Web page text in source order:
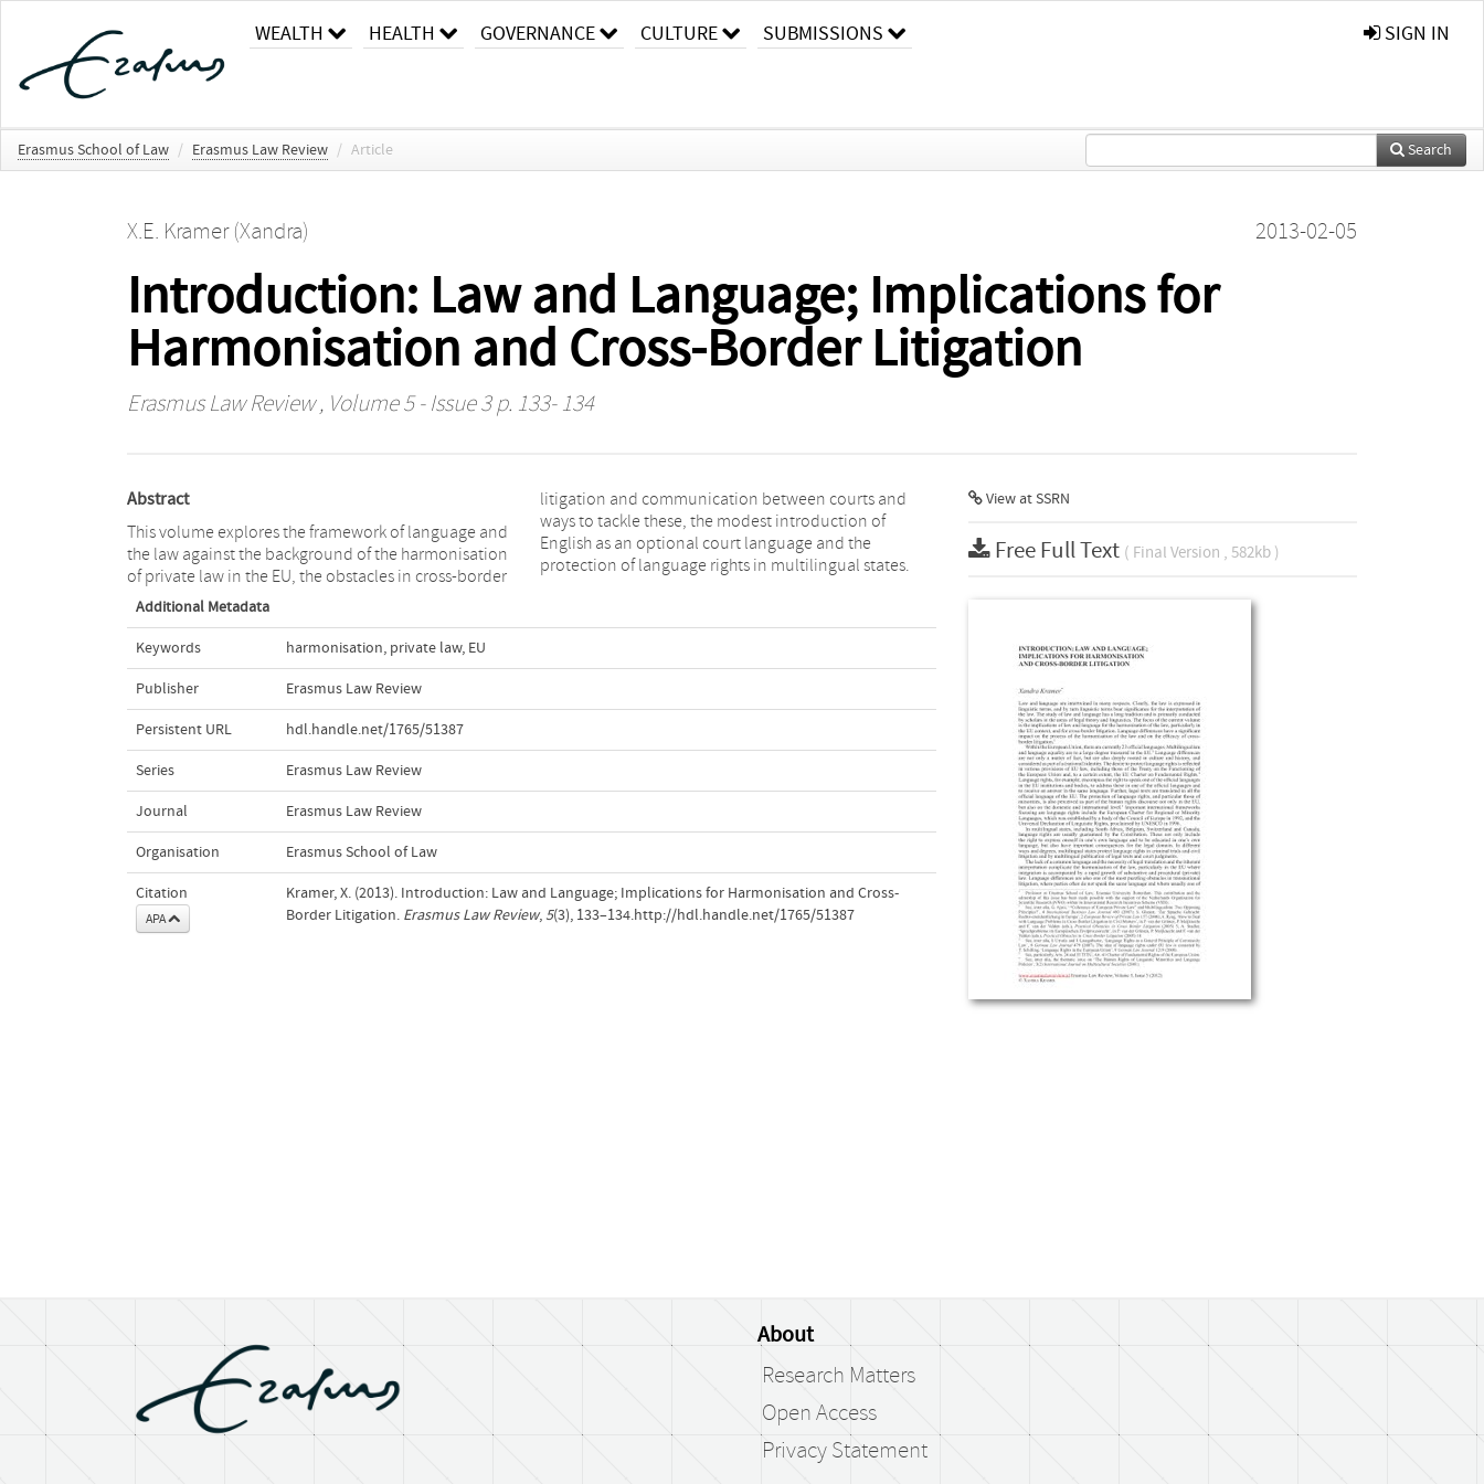
WEALTH HEALTH GOVERNANCE CULTURE SUBMISSIONS SIGN IN
Erasmus School of Law / Erasmus Law Review / Article Search
X.E. Kramer (Xandra) 2013-02-05
Introduction: Law and Language; Implications for
Harmonisation and Cross-Border Litigation
Erasmus Law Review, Volume 5 - Issue 3 p. 133- 134
Abstract
This volume explores the framework of language and
the law against the background of the harmonisation
of private law in the EU, the obstacles in cross-border
litigation and communication between courts and
ways to tackle these, the modest introduction of
English as an optional court language and the
protection of language rights in multilingual states.
Additional Metadata
Keywords harmonisation, private law, EU
Publisher Erasmus Law Review
Persistent URL hdl.handle.net/1765/51387
Series Erasmus Law Review
Journal Erasmus Law Review
Organisation Erasmus School of Law
Citation
APA
Kramer, X. (2013). Introduction: Law and Language; Implications for Harmonisation and Cross-
Border Litigation. Erasmus Law Review, 5(3), 133–134.http://hdl.handle.net/1765/51387
View atSSRN
Free Full Text ( Final Version , 582kb )
About
Research Matters
Open Access
Privacy Statement